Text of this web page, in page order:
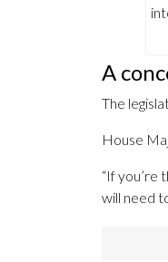
A
The
House
“If you’re
will need